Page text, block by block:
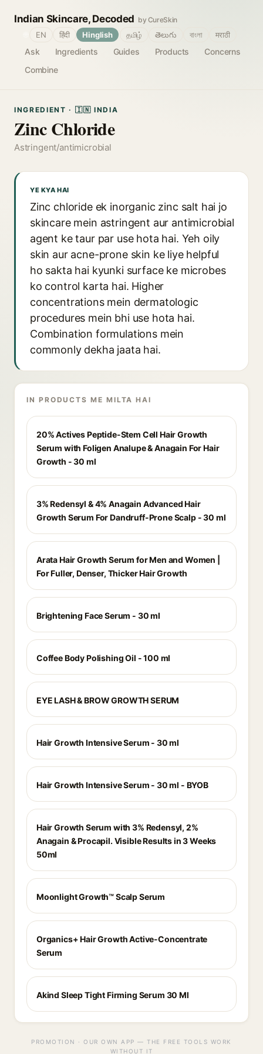
Indian Skincare, Decoded by CureSkin
Ask Ingredients Guides Products
Concerns
Combine
EN हिंदी Hinglish தமிழ் తెలుగు বাংলা मराठी
INGREDIENT · 🇮🇳 INDIA
Zinc Chloride
Astringent/antimicrobial
YE KYA HAI
Zinc chloride ek inorganic zinc salt hai jo
skincare mein astringent aur antimicrobial
agent ke taur par use hota hai. Yeh oily
skin aur acne-prone skin ke liye helpful
ho sakta hai kyunki surface ke microbes
ko control karta hai. Higher
concentrations mein dermatologic
procedures mein bhi use hota hai.
Combination formulations mein
commonly dekha jaata hai.
IN PRODUCTS ME MILTA HAI
20% Actives Peptide-Stem Cell Hair Growth
Serum with Foligen Analupe & Anagain For Hair
Growth - 30 ml
3% Redensyl & 4% Anagain Advanced Hair
Growth Serum For Dandruff-Prone Scalp - 30 ml
Arata Hair Growth Serum for Men and Women |
For Fuller, Denser, Thicker Hair Growth
Brightening Face Serum - 30 ml
Coffee Body Polishing Oil - 100 ml
EYE LASH & BROW GROWTH SERUM
Hair Growth Intensive Serum - 30 ml
Hair Growth Intensive Serum - 30 ml - BYOB
Hair Growth Serum with 3% Redensyl, 2%
Anagain & Procapil. Visible Results in 3 Weeks
50ml
Moonlight Growth™ Scalp Serum
Organics+ Hair Growth Active-Concentrate
Serum
Akind Sleep Tight Firming Serum 30 Ml
PROMOTION · OUR OWN APP — THE FREE TOOLS WORK
WITHOUT IT